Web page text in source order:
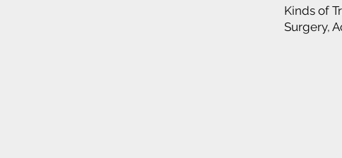
Kinds of
Surgery,